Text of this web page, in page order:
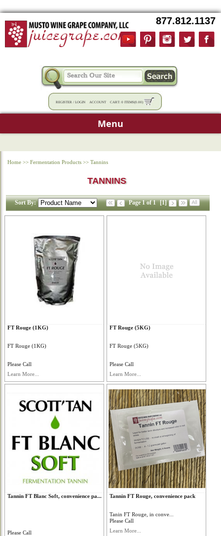
877.812.1137
REGISTER / LOGIN ACCOUNT CART: 0 ITEMS(0.00)
Menu
Home >> Fermentation Products >> Tannins
TANNINS
Sort By: Page 1 of 1 [1]
FT Rouge (1KG)
FT Rouge (1KG)
Please Call
Learn More...
FT Rouge (5KG)
FT Rouge (5KG)
Please Call
Learn More...
Tannin FT Blanc Soft, convenience pa...
Please Call
Tannin FT Rouge, convenience pack
Tanin FT Rouge, in conve...
Please Call
Learn More...